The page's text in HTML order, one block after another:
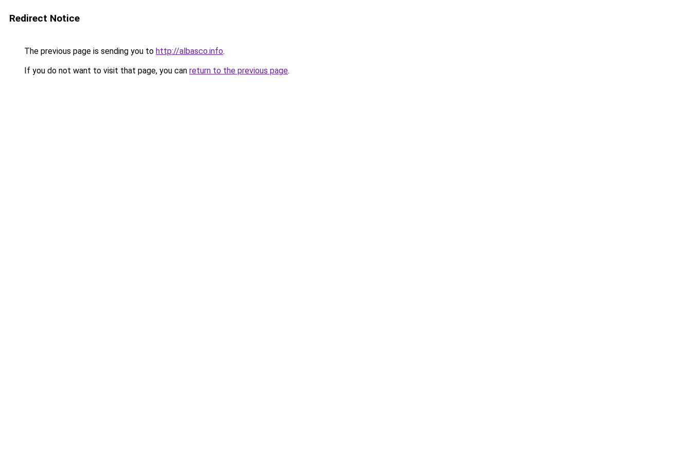
Redirect Notice
The previous page is sending you to http://albasco.info.
If you do not want to visit that page, you can return to the previous page.